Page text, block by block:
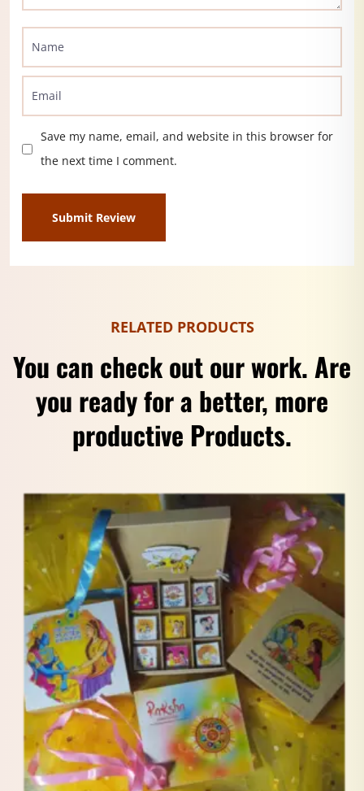
Save my name, email, and website in this browser for
the next time I comment.
RELATED PRODUCTS
You can check out our work. Are
you ready for a better, more
productive Products.